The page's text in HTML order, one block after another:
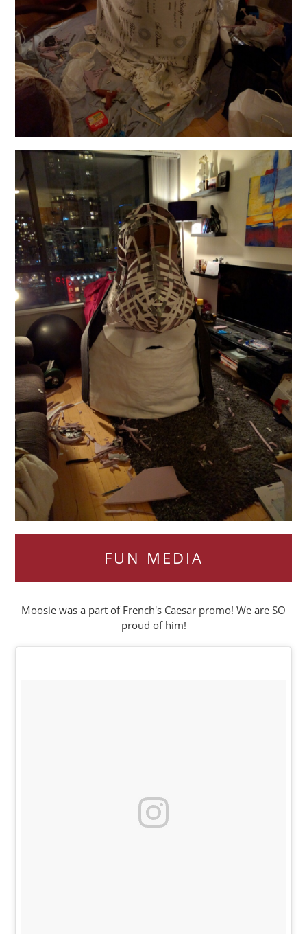
FUN MEDIA
Moosie was a part of French's Caesar promo! We are SO
proud of him!